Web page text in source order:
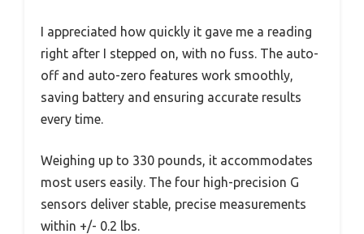
I appreciated how quickly it gave me a reading
right after I stepped on, with no fuss. The auto-
off and auto-zero features work smoothly,
saving battery and ensuring accurate results
every time.
Weighing up to 330 pounds, it accommodates
most users easily. The four high-precision G
sensors deliver stable, precise measurements
within +/- 0.2 lbs.